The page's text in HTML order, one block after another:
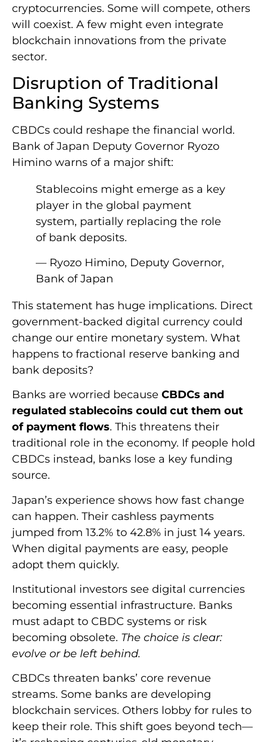
cryptocurrencies. Some will compete, others
will coexist. A few might even integrate
blockchain innovations from the private
sector.
Disruption of Traditional
Banking Systems
CBDCs could reshape the financial world.
Bank of Japan Deputy Governor Ryozo
Himino warns of a major shift:
Stablecoins might emerge as a key
player in the global payment
system, partially replacing the role
of bank deposits.
— Ryozo Himino, Deputy Governor,
Bank of Japan
This statement has huge implications. Direct
government-backed digital currency could
change our entire monetary system. What
happens to fractional reserve banking and
bank deposits?
Banks are worried because CBDCs and
regulated stablecoins could cut them out
of payment flows. This threatens their
traditional role in the economy. If people hold
CBDCs instead, banks lose a key funding
source.
Japan’s experience shows how fast change
can happen. Their cashless payments
jumped from 13.2% to 42.8% in just 14 years.
When digital payments are easy, people
adopt them quickly.
Institutional investors see digital currencies
becoming essential infrastructure. Banks
must adapt to CBDC systems or risk
becoming obsolete. The choice is clear:
evolve or be left behind.
CBDCs threaten banks’ core revenue
streams. Some banks are developing
blockchain services. Others lobby for rules to
keep their role. This shift goes beyond tech—